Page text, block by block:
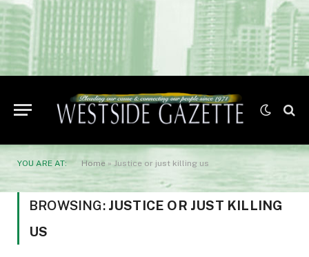
YOU ARE AT: Home »Justice or just killing us
BROWSING: JUSTICE OR JUST KILLING
US